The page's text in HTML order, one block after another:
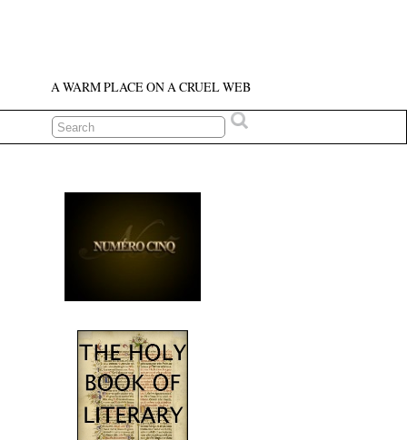
A WARM PLACE ON A CRUEL WEB